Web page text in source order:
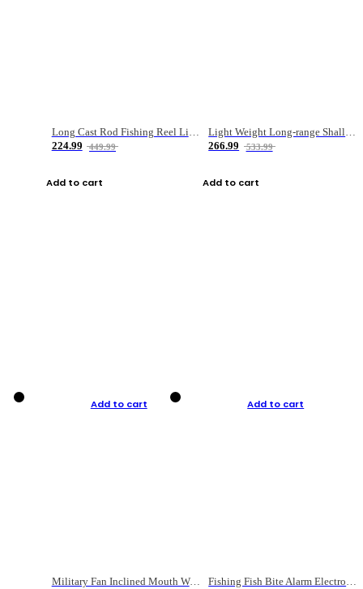
Long Cast Rod Fishing Reel Line Bag Bait Combination Set
224.99
449.99
Add to cart
Light Weight Long-range Shallow Line Cup Water Droplet Wheel
266.99
533.99
Add to cart
Add to cart
Military Fan Inclined Mouth Water Bullet Portable Fishing Gear Bag
Add to cart
Fishing Fish Bite Alarm Electronic Buzzer Fishing Rod Loud LED Light Indicator LED Light Fish Line Gear Alert